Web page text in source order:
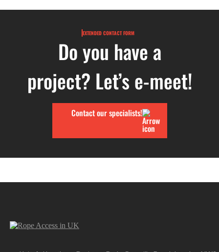
EXTENDED CONTACT FORM
Do you have a
project? Let’s e-meet!
Contact our specialists!